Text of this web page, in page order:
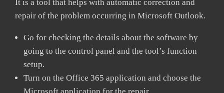
It is a tool that helps with automatic correction and
repair of the problem occurring in Microsoft Outlook.
Go for checking the details about the software by
going to the control panel and the tool’s function
setup.
Turn on the Office 365 application and choose the
Microsoft application for the repair.